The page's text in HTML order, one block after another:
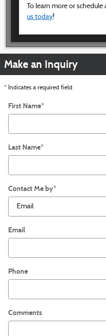
To learn more or
us today!
Make an Inquiry
* Indicates a required field
First Name*
Last Name*
Contact Me by*
Email
Phone
Comments